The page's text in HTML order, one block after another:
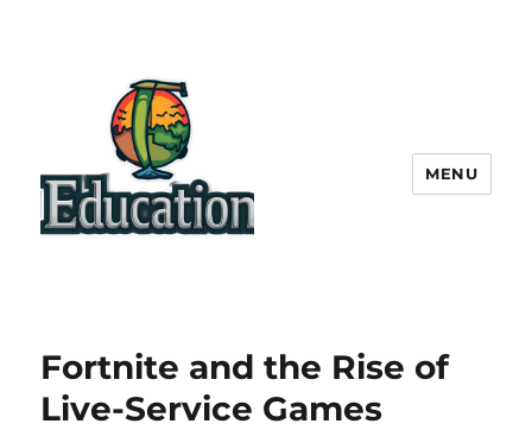
MENU
Fortnite and the Rise of
Live-Service Games